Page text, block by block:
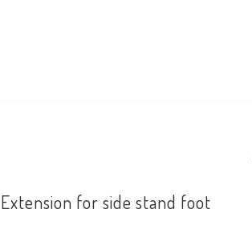
Extension for side stand foot